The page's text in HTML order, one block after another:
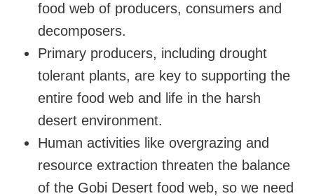
food web of producers, consumers and
decomposers.
Primary producers, including drought
tolerant plants, are key to supporting the
entire food web and life in the harsh
desert environment.
Human activities like overgrazing and
resource extraction threaten the balance
of the Gobi Desert food web, so we need